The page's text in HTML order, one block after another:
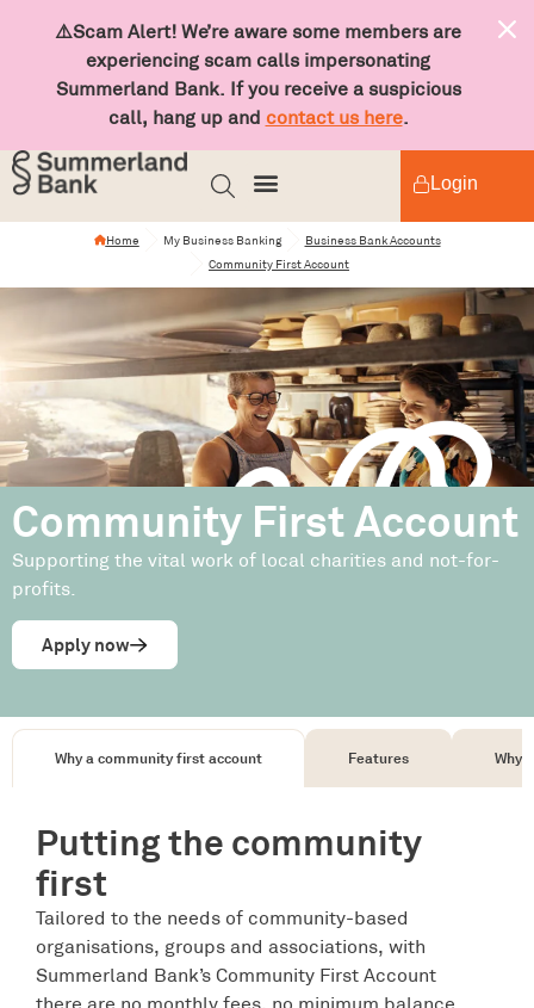
⚠️Scam Alert! We’re aware some members are
experiencing scam calls impersonating
Summerland Bank. If you receive a suspicious
call, hang up and contact us here.
Login
Home My Business Banking
Business Bank Accounts
Community First Account
Community First Account
Supporting the vital work of local charities and not-for-
profits.
Apply now
Why a community first account Features Why
Putting the community
first
Tailored to the needs of community-based
organisations, groups and associations, with
Summerland Bank’s Community First Account